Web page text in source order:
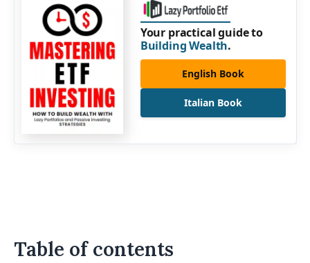
Your practical guide to
Building Wealth.
English Book
Italian Book
Table of contents